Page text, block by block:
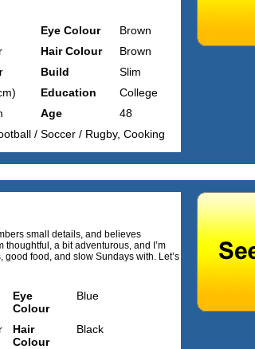
Eye Colour
Brown
Hair Colour
Brown
Build
Slim
Education
College
Age
48
/ Soccer / Rugby, Cooking
small details, and believes
thoughtful, a bit adventurous, and I’m
food, and slow Sundays with. Let’s
Eye
Colour
Blue
Hair
Colour
Black